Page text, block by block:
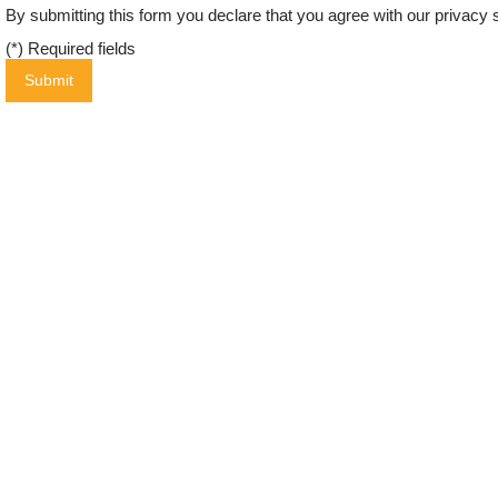
By submitting this form you declare that you agree with our privacy
(*) Required fields
Submit